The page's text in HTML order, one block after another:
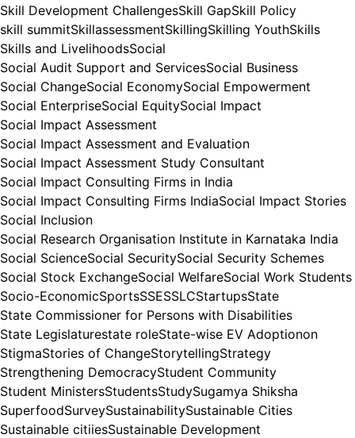
Skill Development ChallengesSkill GapSkill Policy
skill summitSkillassessmentSkillingSkilling YouthSkills
Skills and LivelihoodsSocial
Social Audit Support and ServicesSocial Business
Social ChangeSocial EconomySocial Empowerment
Social EnterpriseSocial EquitySocial Impact
Social Impact Assessment
Social Impact Assessment and Evaluation
Social Impact Assessment Study Consultant
Social Impact Consulting Firms in India
Social Impact Consulting Firms IndiaSocial Impact Stories
Social Inclusion
Social Research Organisation Institute in Karnataka India
Social ScienceSocial SecuritySocial Security Schemes
Social Stock ExchangeSocial WelfareSocial Work Students
Socio-EconomicSportsSSESSLCStartupsState
State Commissioner for Persons with Disabilities
State Legislaturestate roleState-wise EV Adoptionon
StigmaStories of ChangeStorytellingStrategy
Strengthening DemocracyStudent Community
Student MinistersStudentsStudySugamya Shiksha
SuperfoodSurveySustainabilitySustainable Cities
Sustainable citiiesSustainable Development